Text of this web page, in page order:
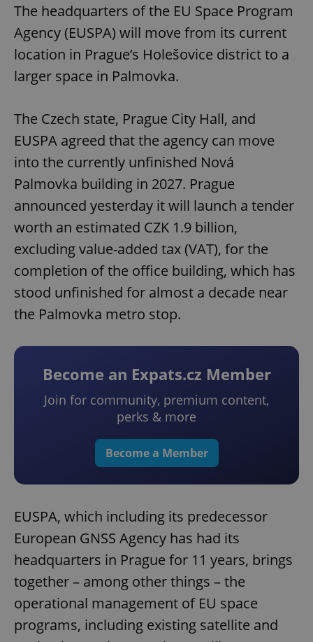
The headquarters of the EU Space Program
Agency (EUSPA) will move from its current
location in Prague’s Holešovice district to a
larger space in Palmovka.
The Czech state, Prague City Hall, and
EUSPA agreed that the agency can move
into the currently unfinished Nová
Palmovka building in 2027. Prague
announced yesterday it will launch a tender
worth an estimated CZK 1.9 billion,
excluding value-added tax (VAT), for the
completion of the office building, which has
stood unfinished for almost a decade near
the Palmovka metro stop.
Become an Expats.cz Member
Join for community, premium content,
perks & more
Become a Member
EUSPA, which including its predecessor
European GNSS Agency has had its
headquarters in Prague for 11 years, brings
together – among other things – the
operational management of EU space
programs, including existing satellite and